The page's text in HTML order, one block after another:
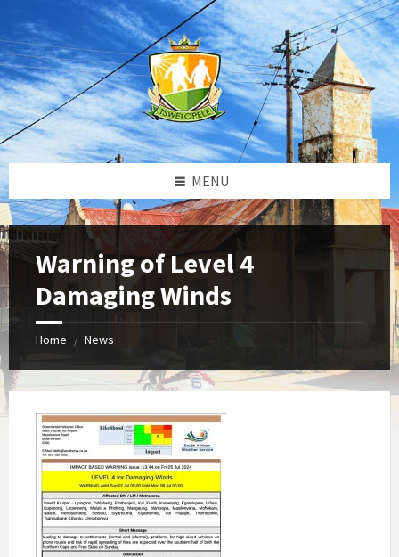
content
left
sidebar
footer
MENU
Warning of Level 4
Damaging Winds
Home / News